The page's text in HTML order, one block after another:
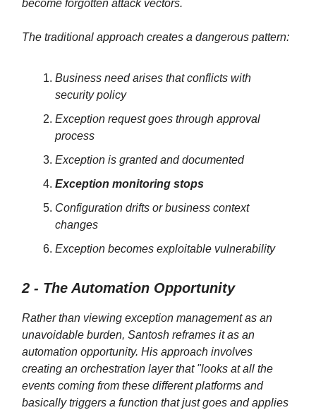
become forgotten attack vectors.
The traditional approach creates a dangerous pattern:
Business need arises that conflicts with
security policy
Exception request goes through approval
process
Exception is granted and documented
Exception monitoring stops
Configuration drifts or business context
changes
Exception becomes exploitable vulnerability
2 - The Automation Opportunity
Rather than viewing exception management as an
unavoidable burden, Santosh reframes it as an
automation opportunity. His approach involves
creating an orchestration layer that "looks at all the
events coming from these different platforms and
basically triggers a function that just goes and applies